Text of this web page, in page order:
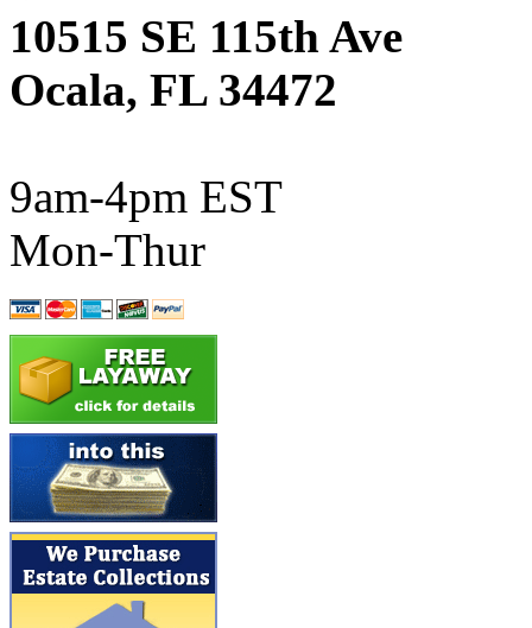
ATL/KAWAI (0)
ATL/NAKAY (0)
ATL/SONO (0)
ATL/TETSU
ATL/TOBY
ATL/TSUB
Atlas (0)
ATM (12)
ATR (5)
BBCI (0)
BETHSTL
BOO-RIM
10515 SE 115th Ave
Ocala, FL 34472
9am-4pm EST
Mon-Thur